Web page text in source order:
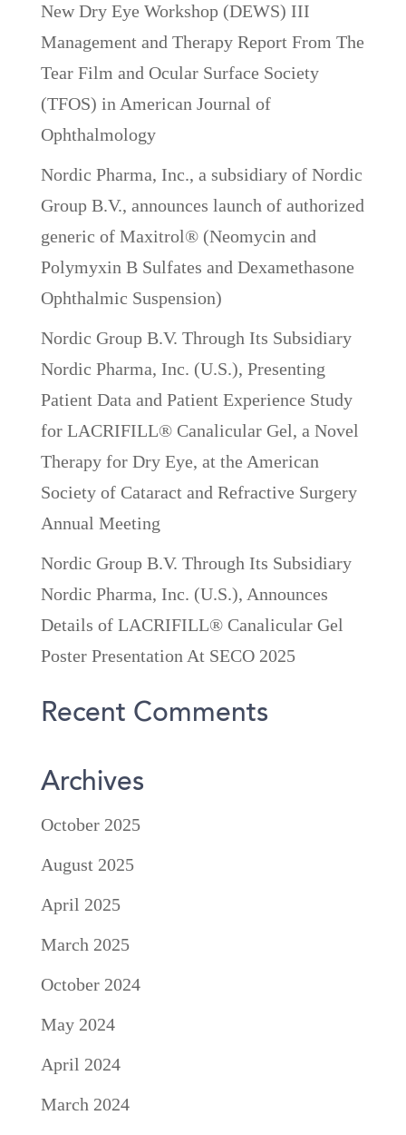
New Dry Eye Workshop (DEWS) III
Management and Therapy Report From The
Tear Film and Ocular Surface Society
(TFOS) in American Journal of
Ophthalmology
Nordic Pharma, Inc., a subsidiary of Nordic
Group B.V., announces launch of authorized
generic of Maxitrol® (Neomycin and
Polymyxin B Sulfates and Dexamethasone
Ophthalmic Suspension)
Nordic Group B.V. Through Its Subsidiary
Nordic Pharma, Inc. (U.S.), Presenting
Patient Data and Patient Experience Study
for LACRIFILL® Canalicular Gel, a Novel
Therapy for Dry Eye, at the American
Society of Cataract and Refractive Surgery
Annual Meeting
Nordic Group B.V. Through Its Subsidiary
Nordic Pharma, Inc. (U.S.), Announces
Details of LACRIFILL® Canalicular Gel
Poster Presentation At SECO 2025
Recent Comments
Archives
October 2025
August 2025
April 2025
March 2025
October 2024
May 2024
April 2024
March 2024